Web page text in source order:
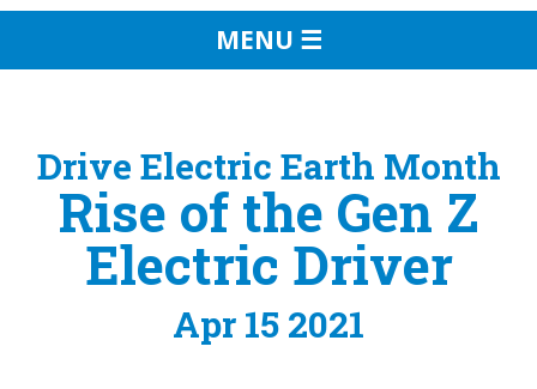
MENU ☰
Drive Electric Earth Month
Rise of the Gen Z
Electric Driver
Apr 15 2021